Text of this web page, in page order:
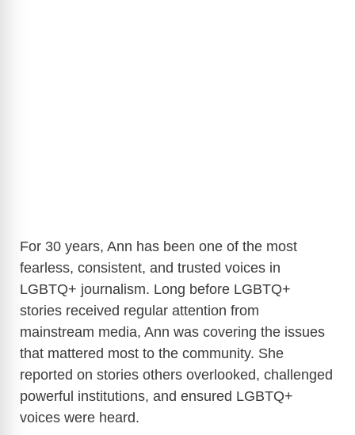
For 30 years, Ann has been one of the most
fearless, consistent, and trusted voices in
LGBTQ+ journalism. Long before LGBTQ+
stories received regular attention from
mainstream media, Ann was covering the issues
that mattered most to the community. She
reported on stories others overlooked, challenged
powerful institutions, and ensured LGBTQ+
voices were heard.